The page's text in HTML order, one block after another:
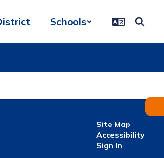
Schools
Site Map
Accessibility
Sign In